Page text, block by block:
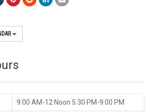
9:00 AM-12 Noon 5:30 PM-9:00 PM